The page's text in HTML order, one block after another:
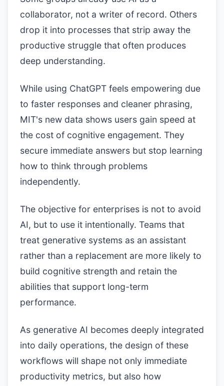
collaborator, not a writer of record. Others
drop it into processes that strip away the
productive struggle that often produces
deep understanding.
While using ChatGPT feels empowering due
to faster responses and cleaner phrasing,
MIT's new data shows users gain speed at
the cost of cognitive engagement. They
secure immediate answers but stop learning
how to think through problems
independently.
The objective for enterprises is not to avoid
AI, but to use it intentionally. Teams that
treat generative systems as an assistant
rather than a replacement are more likely to
build cognitive strength and retain the
abilities that support long-term
performance.
As generative AI becomes deeply integrated
into daily operations, the design of these
workflows will shape not only immediate
productivity metrics, but also how